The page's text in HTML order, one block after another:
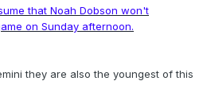
that Noah Dobson won't
on Sunday afternoon.
they are also the youngest of this